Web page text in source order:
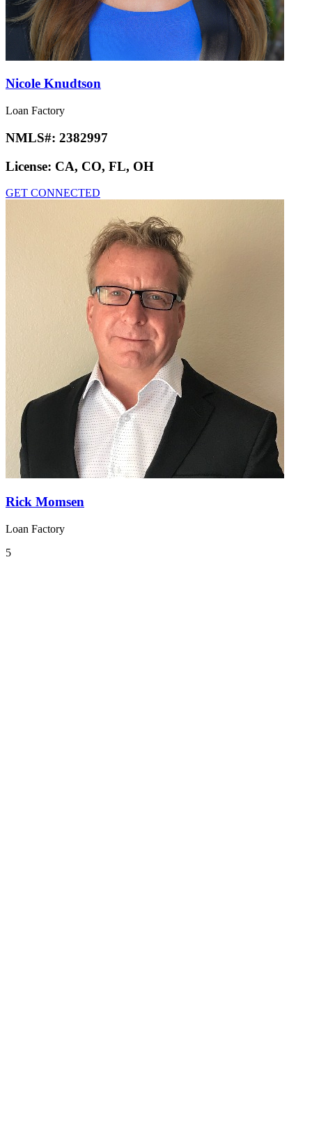
Nicole Knudtson
Loan Factory
NMLS#: 2382997
License: CA, CO, FL, OH
GET CONNECTED
Rick Momsen
Loan Factory
5